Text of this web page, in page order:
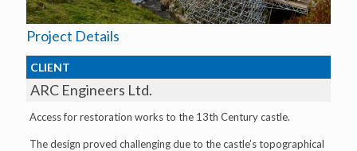
Project Details
CLIENT
ARC Engineers Ltd.
Access for restoration works to the 13th Century castle.
The design proved challenging due to the castle’s topographical